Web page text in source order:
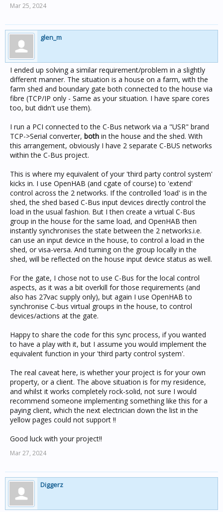
Mar 25, 2024
glen_m
I ended up solving a similar requirement/problem in a slightly
different manner. The situation is a house on a farm, with the
farm shed and boundary gate both connected to the house via
fibre (TCP/IP only - Same as your situation. I have spare cores
too, but didn't use them).
I run a PCI connected to the C-Bus network via a "USR" brand
TCP->Serial converter, both in the house and the shed. With
this arrangement, obviously I have 2 separate C-BUS networks
within the C-Bus project.
This is where my equivalent of your 'third party control system'
kicks in. I use OpenHAB (and cgate of course) to 'extend'
control across the 2 networks. If the controlled 'load' is in the
shed, the shed based C-Bus input devices directly control the
load in the usual fashion. But I then create a virtual C-Bus
group in the house for the same load, and OpenHAB then
instantly synchronises the state between the 2 networks.i.e.
can use an input device in the house, to control a load in the
shed, or visa-versa. And turning on the group locally in the
shed, will be reflected on the house input device status as well.
For the gate, I chose not to use C-Bus for the local control
aspects, as it was a bit overkill for those requirements (and
also has 27vac supply only), but again I use OpenHAB to
synchronise C-bus virtual groups in the house, to control
devices/actions at the gate.
Happy to share the code for this sync process, if you wanted
to have a play with it, but I assume you would implement the
equivalent function in your 'third party control system'.
The real caveat here, is whether your project is for your own
property, or a client. The above situation is for my residence,
and whilst it works completely rock-solid, not sure I would
recommend someone implementing something like this for a
paying client, which the next electrician down the list in the
yellow pages could not support !!
Good luck with your project!!
Mar 27, 2024
Diggerz